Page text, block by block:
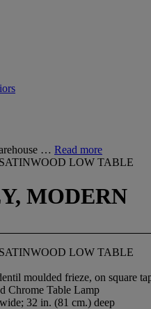
… Read more
LOW TABLE
MODERN
LOW TABLE
moulded frieze, on square
Chrome Table Lamp
32 in. (81 cm.) deep